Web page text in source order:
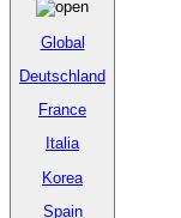
Global
Deutschland
France
Italia
Korea
Spain